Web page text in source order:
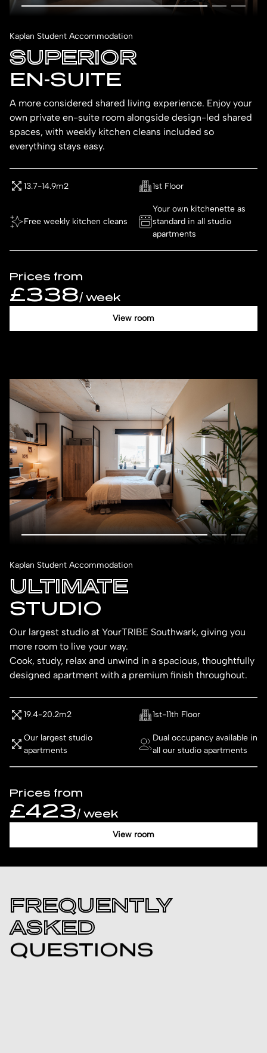
Kaplan Student Accommodation
SUPERIOR
EN-SUITE
A more considered shared living experience. Enjoy your
own private en-suite room alongside design-led shared
spaces, with weekly kitchen cleans included so
everything stays easy.
13.7-14.9m2 1st Floor
Free weekly kitchen cleans
Your own kitchenette as
standard in all studio
apartments
Prices from
£338/ week
View room
Kaplan Student Accommodation
ULTIMATE
STUDIO
Our largest studio at YourTRIBE Southwark, giving you
more room to live your way.
Cook, study, relax and unwind in a spacious, thoughtfully
designed apartment with a premium finish throughout.
19.4-20.2m2 1st-11th Floor
Our largest studio
apartments
Dual occupancy available in
all our studio apartments
Prices from
£423/ week
View room
FREQUENTLY
ASKED
QUESTIONS